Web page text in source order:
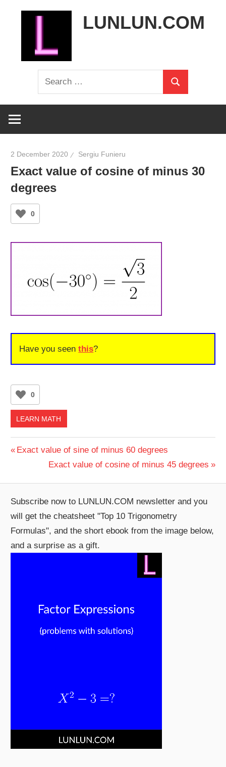
LUNLUN.COM
Search
for:
Search
2 December 2020 Sergiu Funieru
Exact value of cosine of minus 30
degrees
0
Have you seenthis?
0
LEARN MATH
Post
navigation
Previous
Exact value of sine of minus 60 degrees
Next
Exact value of cosine of minus 45 degrees
Subscribe now to LUNLUN.COM newsletter and you
will get the cheatsheet "Top 10 Trigonometry
Formulas", and the short ebook from the image below,
and a surprise as a gift.